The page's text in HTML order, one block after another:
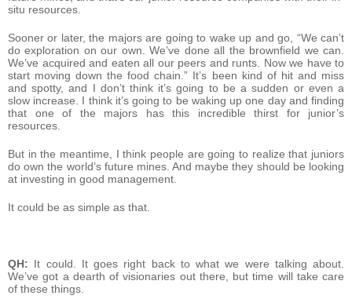
situ resources.
Sooner or later, the majors are going to wake up and go, “We can’t
do exploration on our own. We’ve done all the brownfield we can.
We’ve acquired and eaten all our peers and runts. Now we have to
start moving down the food chain.” It’s been kind of hit and miss
and spotty, and I don’t think it’s going to be a sudden or even a
slow increase. I think it’s going to be waking up one day and finding
that one of the majors has this incredible thirst for junior’s
resources.
But in the meantime, I think people are going to realize that juniors
do own the world’s future mines. And maybe they should be looking
at investing in good management.
It could be as simple as that.
QH: It could. It goes right back to what we were talking about.
We’ve got a dearth of visionaries out there, but time will take care
of these things.